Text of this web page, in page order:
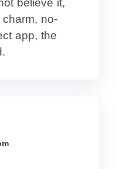
believe it,
no-
app, the